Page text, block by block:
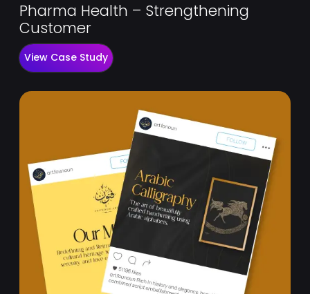
Pharma Health – Strengthening
Customer
View Case Study